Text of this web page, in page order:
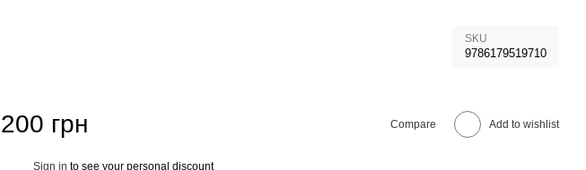
SKU
9786179519710
200 грн Compare Add to wishlist
Sign in to see your personal discount